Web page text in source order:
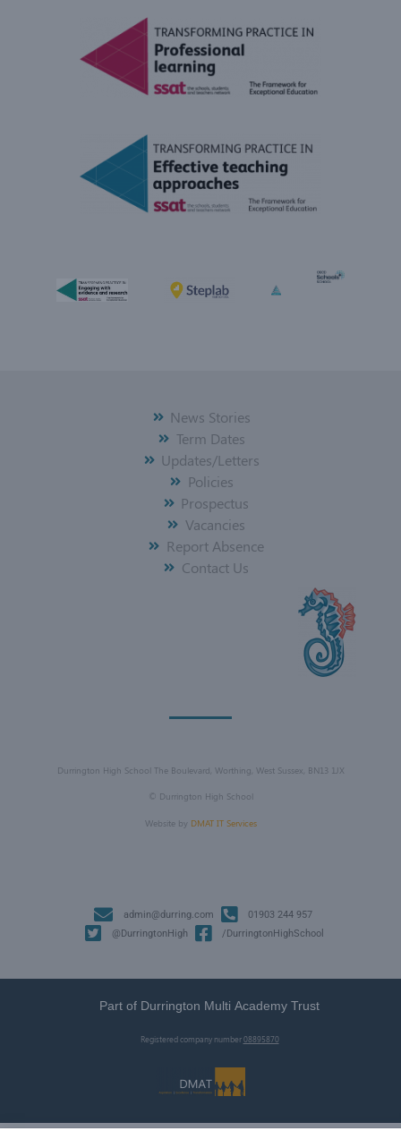
News Stories
Term Dates
Updates/Letters
Policies
Prospectus
Vacancies
Report Absence
Contact Us
Durrington High School The Boulevard, Worthing, West Sussex, BN13 1JX
© Durrington High School
Website by DMAT IT Services
admin@durring.com
01903 244 957
@DurringtonHigh
/DurringtonHighSchool
Part of Durrington Multi Academy Trust
Registered company number08895870